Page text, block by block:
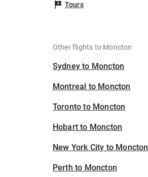
Tours
Other flights to Moncton
Sydney to Moncton
Montreal to Moncton
Toronto to Moncton
Hobart to Moncton
New York City to Moncton
Perth to Moncton